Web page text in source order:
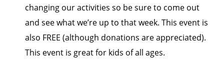
changing our activities so be sure to come out
and see what we’re up to that week. This event is
also FREE (although donations are appreciated).
This event is great for kids of all ages.